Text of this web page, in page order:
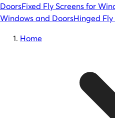
DoorsFixed Fly Screens for
Windows and DoorsHinged Fly
Home